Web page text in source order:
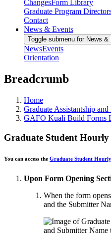
ChangesForm Library
Graduate Program
Contact
News & Events
Toggle submenu for News &
NewsEvents
Orientation
Breadcrumb
Home
Graduate Assistantship
GAFO Kuali Build Forms
Graduate Student
You can access the Graduate Student
Upon Form Opening
When the form
and the Submitter